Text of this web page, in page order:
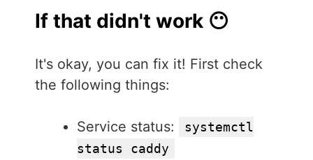
If that didn't work 😶
It's okay, you can fix it! First check
the following things:
Service status:
systemctl
status caddy